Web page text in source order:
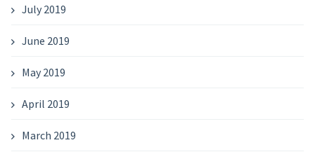
July 2019
June 2019
May 2019
April 2019
March 2019